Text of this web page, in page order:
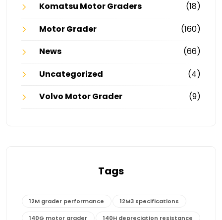
Komatsu Motor Graders
(18)
Motor Grader
(160)
News
(66)
Uncategorized
(4)
Volvo Motor Grader
(9)
Tags
12M grader performance 12M3 specifications
140G motor grader 140H depreciation resistance